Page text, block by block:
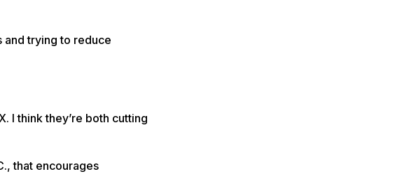
and trying to reduce
I think they’re both cutting
that encourages